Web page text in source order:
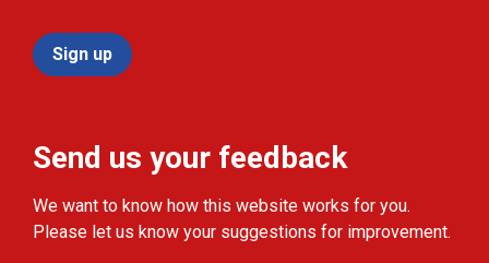
Sign up
Send us your feedback
We want to know how this website works for you.
Please let us know your suggestions for improvement.